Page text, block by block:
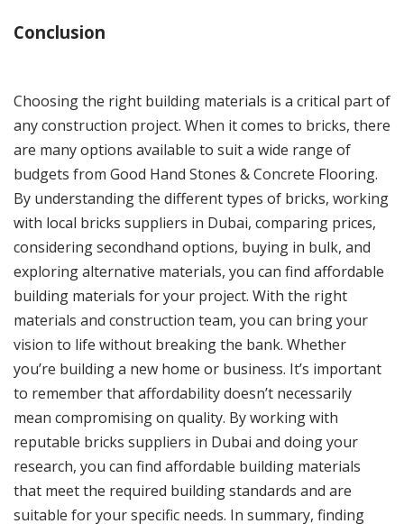
Conclusion
Choosing the right building materials is a critical part of
any construction project. When it comes to bricks, there
are many options available to suit a wide range of
budgets from Good Hand Stones & Concrete Flooring.
By understanding the different types of bricks, working
with local bricks suppliers in Dubai, comparing prices,
considering secondhand options, buying in bulk, and
exploring alternative materials, you can find affordable
building materials for your project. With the right
materials and construction team, you can bring your
vision to life without breaking the bank. Whether
you’re building a new home or business. It’s important
to remember that affordability doesn’t necessarily
mean compromising on quality. By working with
reputable bricks suppliers in Dubai and doing your
research, you can find affordable building materials
that meet the required building standards and are
suitable for your specific needs. In summary, finding